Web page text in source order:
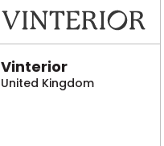
Vinterior
United Kingdom